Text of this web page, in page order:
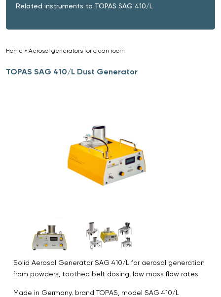
Related instruments to TOPAS SAG 410/L
Home » Aerosol generators for clean room
TOPAS SAG 410/L Dust Generator
Solid Aerosol Generator SAG 410/L for aerosol generation
from powders, toothed belt dosing, low mass flow rates
Made in Germany. brand TOPAS, model SAG 410/L